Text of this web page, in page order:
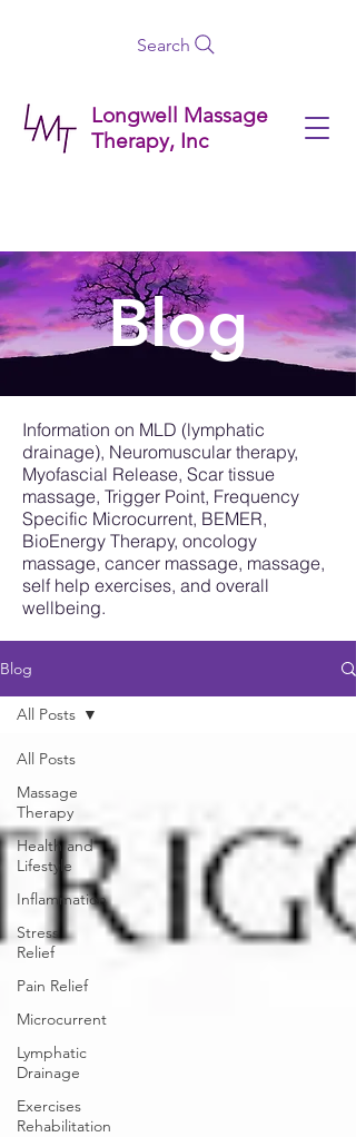
Longwell Massage
Therapy, Inc
Search
Blog
Information on MLD (lymphatic
drainage), Neuromuscular therapy,
Myofascial Release, Scar tissue
massage, Trigger Point, Frequency
Specific Microcurrent, BEMER,
BioEnergy Therapy, oncology
massage, cancer massage, massage,
self help exercises, and overall
wellbeing.
Blog
All Posts
Massage
Therapy
Health and
Lifestyle
Inflammation
Stress
Relief
Pain Relief
Microcurrent
Lymphatic
Drainage
Exercises
Rehabilitation
All Posts